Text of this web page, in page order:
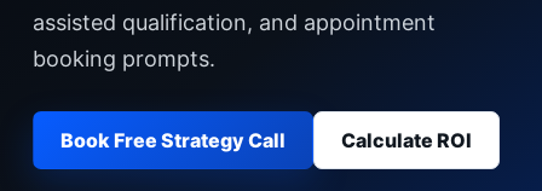
assisted qualification, and appointment
booking prompts.
Book Free Strategy Call Calculate ROI